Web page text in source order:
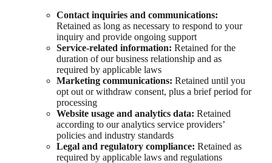
Contact inquiries and communications:
Retained as long as necessary to respond to your
inquiry and provide ongoing support
Service-related information: Retained for the
duration of our business relationship and as
required by applicable laws
Marketing communications: Retained until you
opt out or withdraw consent, plus a brief period for
processing
Website usage and analytics data: Retained
according to our analytics service providers’
policies and industry standards
Legal and regulatory compliance: Retained as
required by applicable laws and regulations